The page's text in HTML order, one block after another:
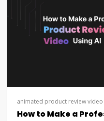
animated product review video